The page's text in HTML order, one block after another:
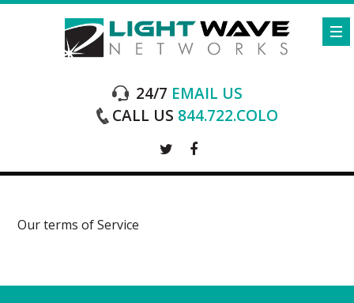
24/7 EMAIL US
CALL US 844.722.COLO
Our terms of Service